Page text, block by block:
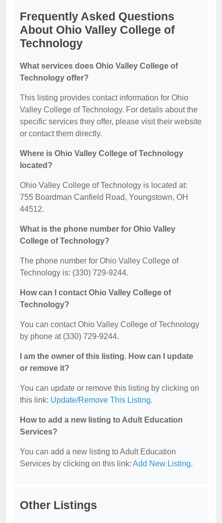
Frequently Asked Questions
About Ohio Valley College of
Technology
What services does Ohio Valley College of
Technology offer?
This listing provides contact information for Ohio
Valley College of Technology. For details about the
specific services they offer, please visit their website
or contact them directly.
Where is Ohio Valley College of Technology
located?
Ohio Valley College of Technology is located at:
755 Boardman Canfield Road, Youngstown, OH
44512.
What is the phone number for Ohio Valley
College of Technology?
The phone number for Ohio Valley College of
Technology is: (330) 729-9244.
How can I contact Ohio Valley College of
Technology?
You can contact Ohio Valley College of Technology
by phone at (330) 729-9244.
I am the owner of this listing. How can I update
or remove it?
You can update or remove this listing by clicking on
this link: Update/Remove This Listing.
How to add a new listing to Adult Education
Services?
You can add a new listing to Adult Education
Services by clicking on this link: Add New Listing.
Other Listings